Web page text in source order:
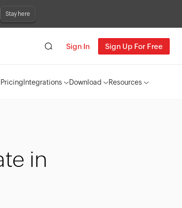
Stay here
Sign In Sign Up For Free
PricingIntegrations Download Resources
in